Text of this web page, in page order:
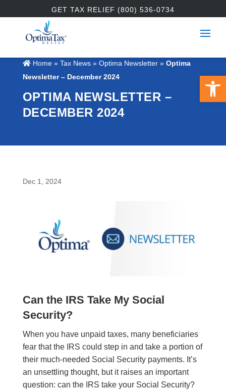
GET TAX RELIEF (800) 536-0734
Home» Tax News » Optima Newsletter» Optima
Newsletter – December 2024
OPTIMA NEWSLETTER –
DECEMBER 2024
Dec 1, 2024
Can the IRS Take My Social
Security?
When you have unpaid taxes, many beneficiaries
fear that the IRS could step in and take a portion of
their much-needed Social Security payments. It’s
an unsettling thought, but it raises an important
question: can the IRS take your Social Security?